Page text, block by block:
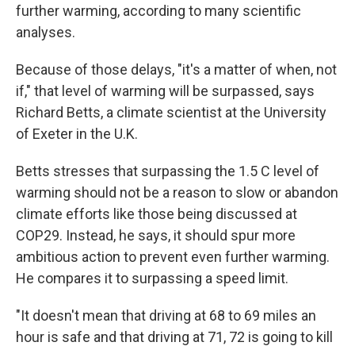
further warming, according to many scientific
analyses.
Because of those delays, "it's a matter of when, not
if," that level of warming will be surpassed, says
Richard Betts, a climate scientist at the University
of Exeter in the U.K.
Betts stresses that surpassing the 1.5 C level of
warming should not be a reason to slow or abandon
climate efforts like those being discussed at
COP29. Instead, he says, it should spur more
ambitious action to prevent even further warming.
He compares it to surpassing a speed limit.
"It doesn't mean that driving at 68 to 69 miles an
hour is safe and that driving at 71, 72 is going to kill